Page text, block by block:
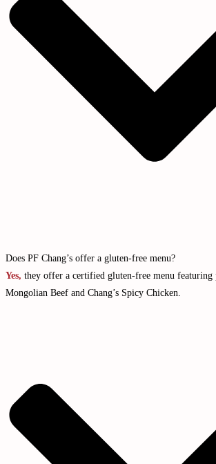
Does PF Chang’s offer a gluten-free menu?
Yes, they offer a certified gluten-free menu featuring
Mongolian Beef and Chang’s Spicy Chicken.